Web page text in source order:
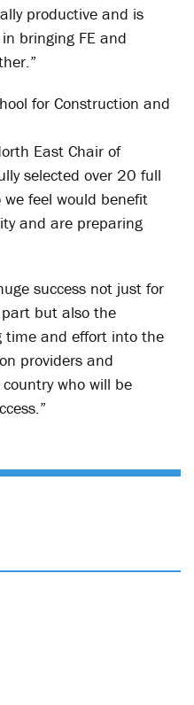
productive and is
bringing FE and
for Construction and
East Chair of
selected over 20 full
feel would benefit
and are preparing
success not just for
but also the
time and effort into the
providers and
who will be